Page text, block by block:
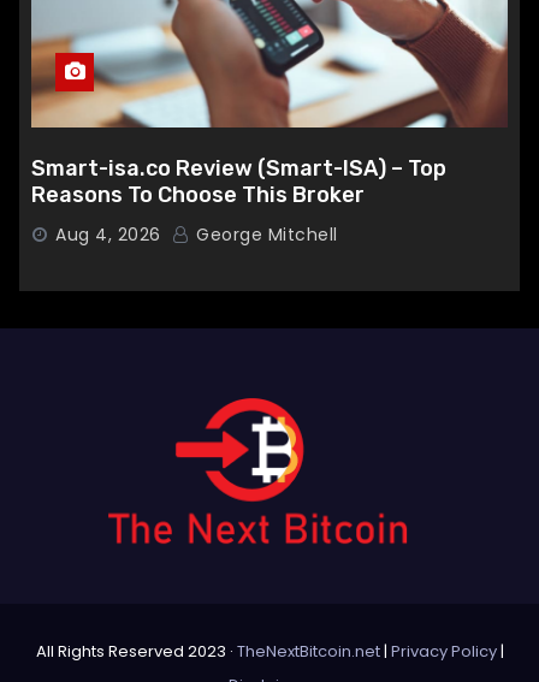
Smart-isa.co Review (Smart-ISA) – Top
Reasons To Choose This Broker
Aug 4, 2026 George Mitchell
All Rights Reserved 2023 · TheNextBitcoin.net| Privacy Policy|